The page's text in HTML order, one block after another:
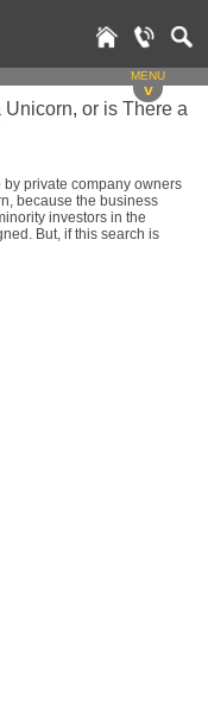
MENU
v
or is There a
private company owners
because the business
investors in the
But, if this search is